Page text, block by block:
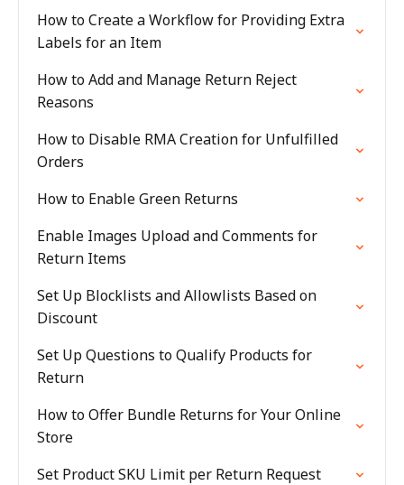
How to Create a Workflow for Providing Extra
Labels for an Item
How to Add and Manage Return Reject
Reasons
How to Disable RMA Creation for Unfulfilled
Orders
How to Enable Green Returns
Enable Images Upload and Comments for
Return Items
Set Up Blocklists and Allowlists Based on
Discount
Set Up Questions to Qualify Products for
Return
How to Offer Bundle Returns for Your Online
Store
Set Product SKU Limit per Return Request